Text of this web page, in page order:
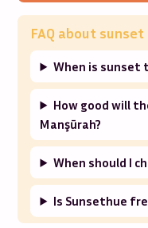
FAQ about sunset
When is sunset
How good will
Manşūrah?
When should I
Is Sunsethue